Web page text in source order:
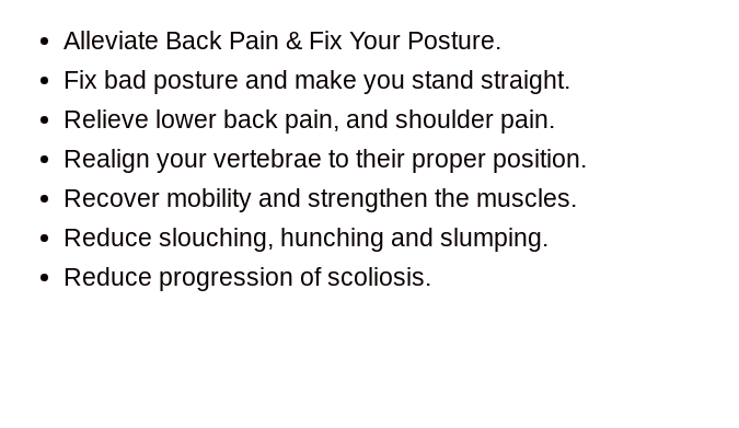
Alleviate Back Pain & Fix Your Posture.
Fix bad posture and make you stand straight.
Relieve lower back pain, and shoulder pain.
Realign your vertebrae to their proper position.
Recover mobility and strengthen the muscles.
Reduce slouching, hunching and slumping.
Reduce progression of scoliosis.